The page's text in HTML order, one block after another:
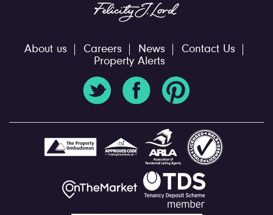
About us Careers News
Contact Us
Property Alerts